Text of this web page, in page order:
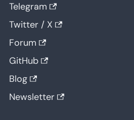
Telegram
Twitter / X
Forum
GitHub
Blog
Newsletter